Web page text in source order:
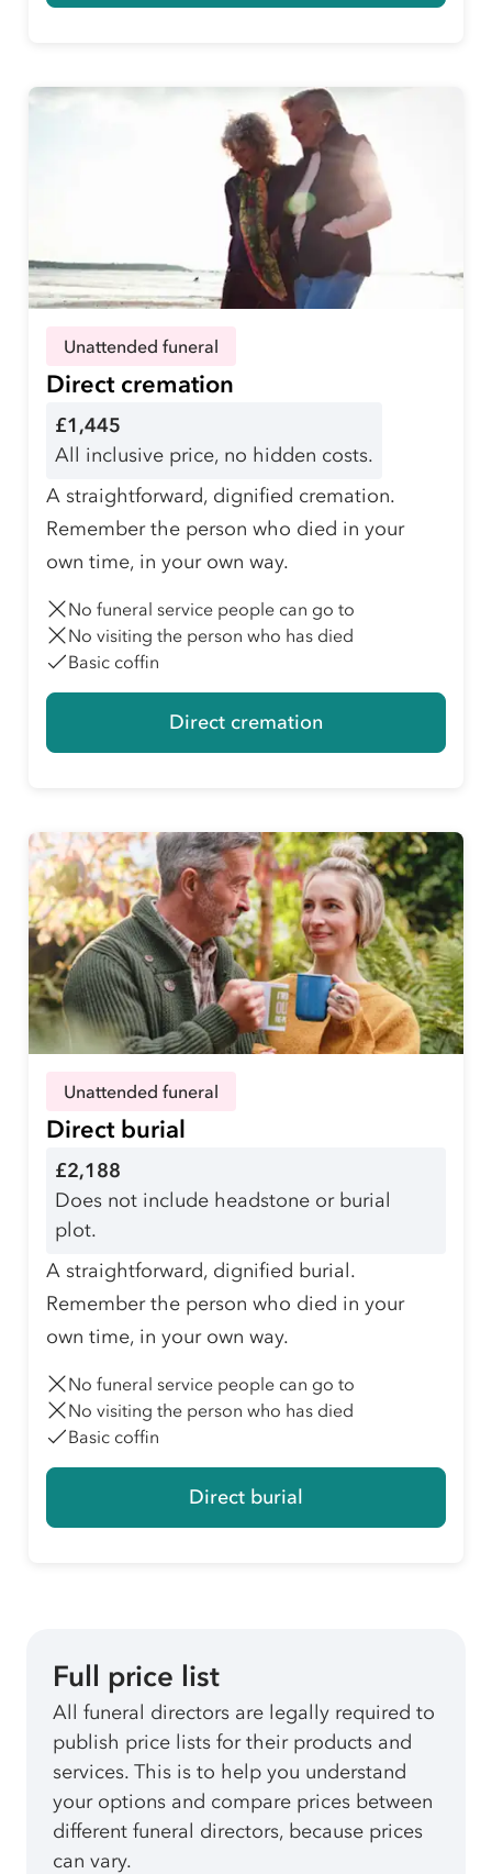
Unattended funeral
Direct cremation
£1,445
All inclusive price, no hidden costs.
A straightforward, dignified cremation.
Remember the person who died in your
own time, in your own way.
No funeral service people can go to
No visiting the person who has died
Basic coffin
Direct cremation
Unattended funeral
Direct burial
£2,188
Does not include headstone or burial
plot.
A straightforward, dignified burial.
Remember the person who died in your
own time, in your own way.
No funeral service people can go to
No visiting the person who has died
Basic coffin
Direct burial
Full price list
All funeral directors are legally required to
publish price lists for their products and
services. This is to help you understand
your options and compare prices between
different funeral directors, because prices
can vary.